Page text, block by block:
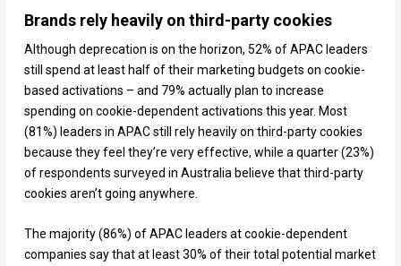
Brands rely heavily on third-party cookies
Although deprecation is on the horizon, 52% of APAC leaders
still spend at least half of their marketing budgets on cookie-
based activations – and 79% actually plan to increase
spending on cookie-dependent activations this year. Most
(81%) leaders in APAC still rely heavily on third-party cookies
because they feel they’re very effective, while a quarter (23%)
of respondents surveyed in Australia believe that third-party
cookies aren’t going anywhere.
The majority (86%) of APAC leaders at cookie-dependent
companies say that at least 30% of their total potential market